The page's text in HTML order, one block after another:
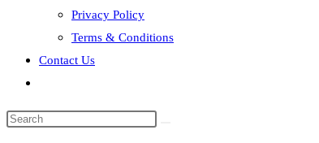
Privacy Policy
Terms & Conditions
Contact Us
search